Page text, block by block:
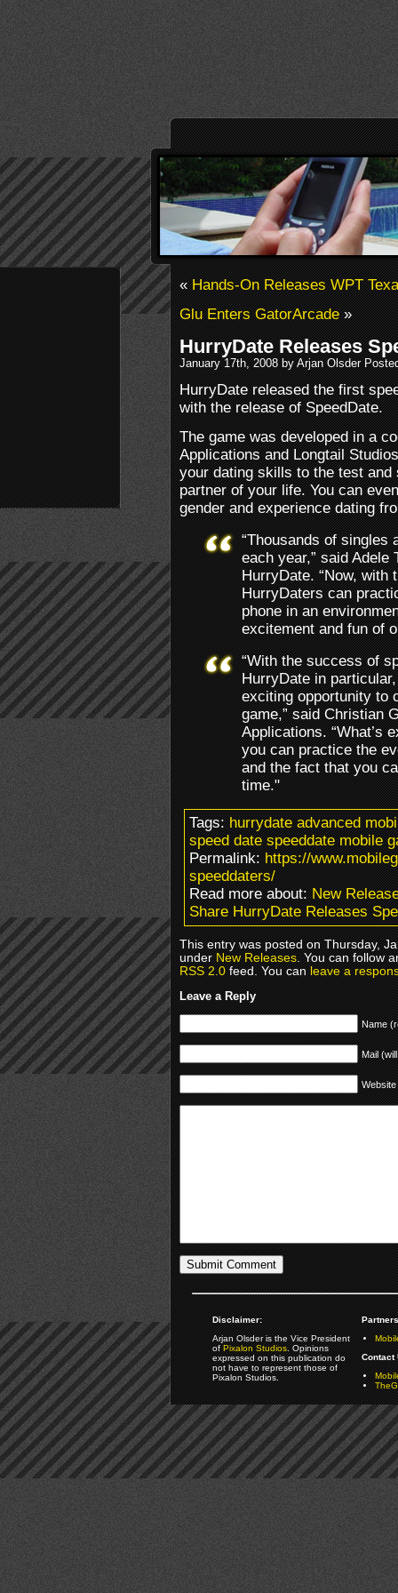
«Hands-On Releases WPT
Glu Enters GatorArcade»
HurryDate Releases
January 17th, 2008 by Arjan Olsder
HurryDate released the first
with the release of SpeedDate.
The game was developed in a
Applications and Longtail
your dating skills to the test
partner of your life. You can
gender and experience dating
“Thousands of singles
each year,” said Adele
HurryDate. “Now, with
HurryDaters can
phone in an
excitement and fun of
“With the success of
HurryDate in
exciting opportunity to
game,” said Christian
Applications. “What’s
you can practice the
and the fact that you
time."
Tags:hurrydate advanced
speed date speeddate mobile
Permalink:https://
speeddaters/
Read more about:New
Share HurryDate Releases
This entry was posted on Thursday,
underNew Releases. You can follow
RSS 2.0feed. You canleave a
Leave a Reply
Name
Mail
Website
Disclaimer:
Arjan Olsder is the Vice President
ofPixalon Studios. Opinions
expressed on this publication do
not have to represent those of
Pixalon Studios.
Contact